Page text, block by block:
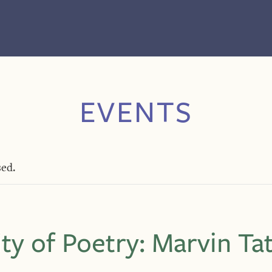
EVENTS
of Poetry: Marvin